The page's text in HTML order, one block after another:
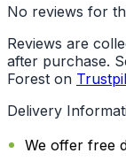
No reviews for
Reviews are
after purchase.
Forest on
Delivery
We offer free